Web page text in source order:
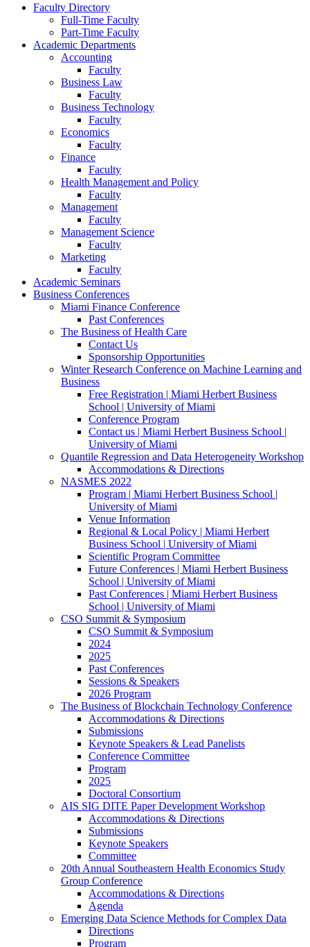
Faculty Directory
Full-Time Faculty
Part-Time Faculty
Academic Departments
Accounting
Faculty
Business Law
Faculty
Business Technology
Faculty
Economics
Faculty
Finance
Faculty
Health Management and Policy
Faculty
Management
Faculty
Management Science
Faculty
Marketing
Faculty
Academic Seminars
Business Conferences
Miami Finance Conference
Past Conferences
The Business of Health Care
Contact Us
Sponsorship Opportunities
Winter Research Conference on Machine Learning and
Business
Free Registration | Miami Herbert Business
School | University of Miami
Conference Program
Contact us | Miami Herbert Business School |
University of Miami
Quantile Regression and Data Heterogeneity Workshop
Accommodations & Directions
NASMES 2022
Program | Miami Herbert Business School |
University of Miami
Venue Information
Regional & Local Policy | Miami Herbert
Business School | University of Miami
Scientific Program Committee
Future Conferences | Miami Herbert Business
School | University of Miami
Past Conferences | Miami Herbert Business
School | University of Miami
CSO Summit & Symposium
CSO Summit & Symposium
2024
2025
Past Conferences
Sessions & Speakers
2026 Program
The Business of Blockchain Technology Conference
Accommodations & Directions
Submissions
Keynote Speakers & Lead Panelists
Conference Committee
Program
2025
Doctoral Consortium
AIS SIG DITE Paper Development Workshop
Accommodations & Directions
Submissions
Keynote Speakers
Committee
20th Annual Southeastern Health Economics Study
Group Conference
Accommodations & Directions
Agenda
Emerging Data Science Methods for Complex Data
Directions
Program